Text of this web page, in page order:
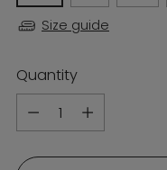
Size guide
Quantity
Quantity